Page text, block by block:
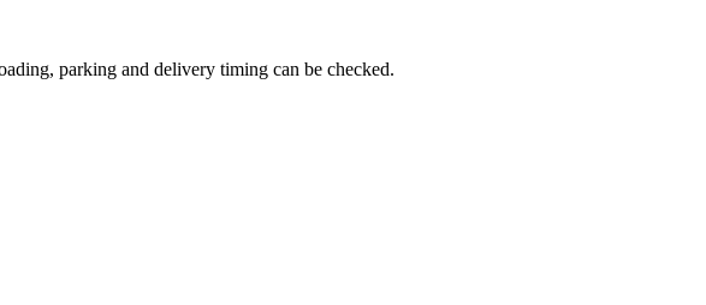
parking and delivery timing can be checked.